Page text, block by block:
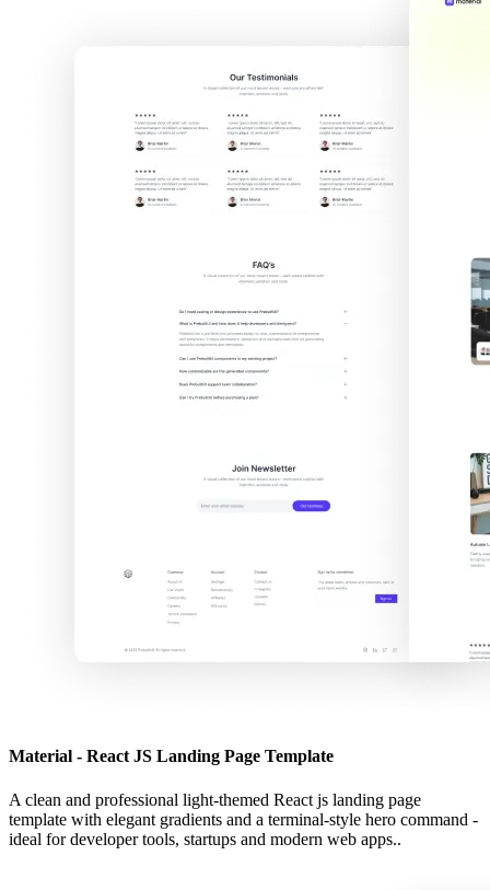
Material - React JS Landing Page Template
A clean and professional light-themed React js landing page
template with elegant gradients and a terminal-style hero command -
ideal for developer tools, startups and modern web apps..